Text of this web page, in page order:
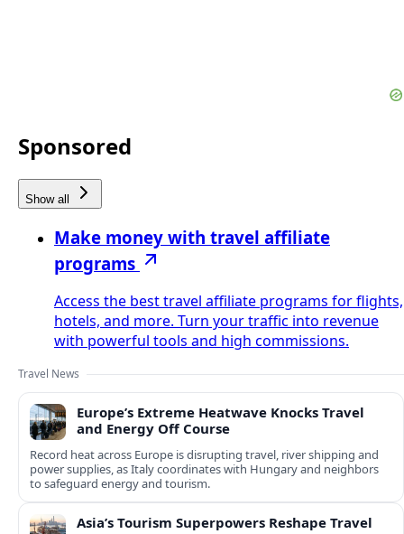
Sponsored
Show all
Make money with travel affiliate
programs
Access the best travel affiliate programs for flights,
hotels, and more. Turn your traffic into revenue
with powerful tools and high commissions.
Travel News
Europe’s Extreme Heatwave Knocks Travel
and Energy Off Course
Record heat across Europe is disrupting travel, river shipping and
power supplies, as Italy coordinates with Hungary and neighbors
to safeguard energy and tourism.
Asia’s Tourism Superpowers Reshape Travel